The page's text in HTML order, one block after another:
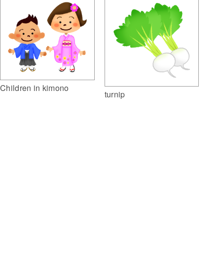
Children in kimono
turnip